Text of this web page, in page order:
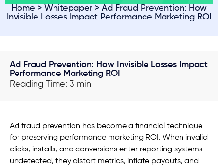
Home > Whitepaper > Ad Fraud Prevention: How
Invisible Losses Impact Performance Marketing ROI
Ad Fraud Prevention: How Invisible Losses Impact
Performance Marketing ROI
Reading Time: 3 min
Ad fraud prevention has become a financial technique
for preserving performance marketing ROI. When invalid
clicks, installs, and conversions enter reporting systems
undetected, they distort metrics, inflate payouts, and